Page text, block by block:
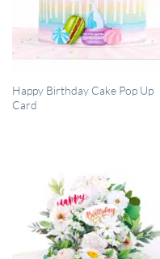
QUICK VIEW
Happy Birthday Cake Pop Up
Card